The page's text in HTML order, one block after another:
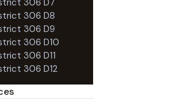
306 D7
306 D8
306 D9
306 D10
306 D11
306 D12